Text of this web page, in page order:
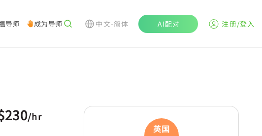
导师 成为导师 中文-简体 AI配对 注册/登入
/hr
英国